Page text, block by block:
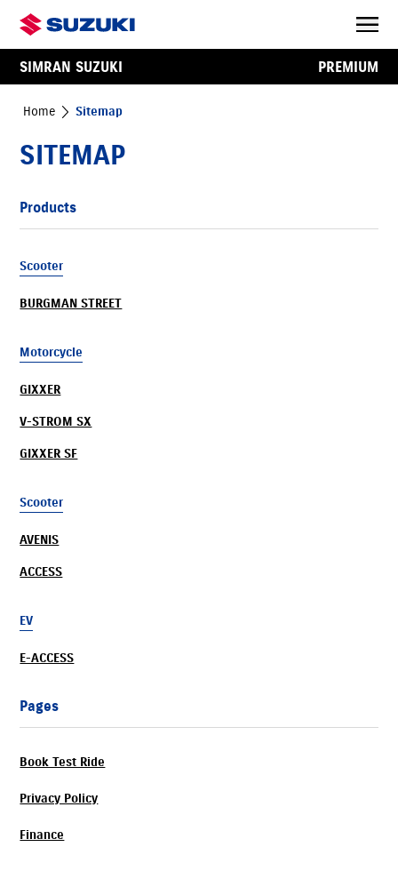
SIMRAN SUZUKI PREMIUM
Home Sitemap
SITEMAP
Products
Scooter
BURGMAN STREET
Motorcycle
GIXXER
V-STROM SX
GIXXER SF
Scooter
AVENIS
ACCESS
EV
E-ACCESS
Pages
Book Test Ride
Privacy Policy
Finance